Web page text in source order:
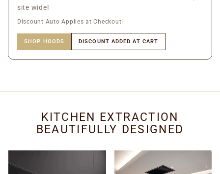
site wide!
Discount Auto Applies at Checkout!
SHOP HOODS DISCOUNT ADDED AT CART
KITCHEN EXTRACTION
BEAUTIFULLY DESIGNED